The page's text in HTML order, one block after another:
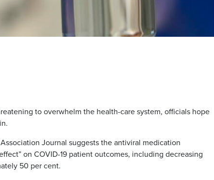
to overwhelm the health-care system, officials hope
Journal suggests the antiviral medication
on COVID-19 patient outcomes, including decreasing
50 per cent.